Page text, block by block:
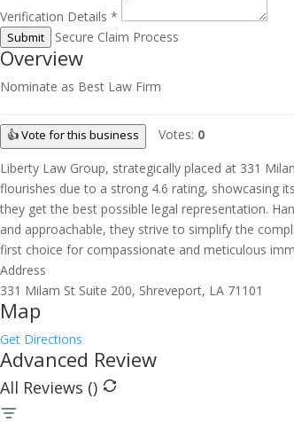
Verification Details *
Submit Secure Claim Process
Overview
Nominate as Best Law Firm
👍 Vote for this business Votes: 0
Liberty Law Group, strategically placed at 331
flourishes due to a strong 4.6 rating, showcasing
they get the best possible legal representation.
and approachable, they strive to simplify the
first choice for compassionate and meticulous
Address
331 Milam St Suite 200, Shreveport, LA 71101
Map
Get Directions
Advanced Review
All Reviews ()